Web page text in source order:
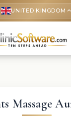
UNITED KINGDOM keyboard_arrow_up
Massage